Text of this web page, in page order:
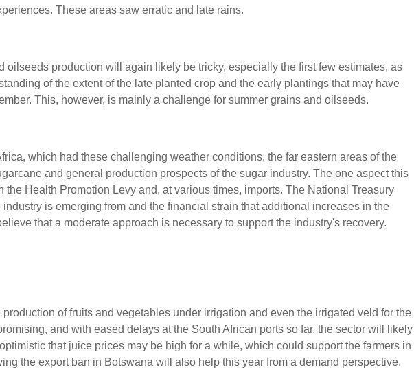
These areas saw erratic and late rains.
oilseeds production will again likely be tricky, especially the first few estimates, as
of the extent of the late planted crop and the early plantings that may have
This, however, is mainly a challenge for summer grains and oilseeds.
which had these challenging weather conditions, the far eastern areas of the
and general production prospects of the sugar industry. The one aspect this
Health Promotion Levy and, at various times, imports. The National Treasury
is emerging from and the financial strain that additional increases in the
that a moderate approach is necessary to support the industry's recovery.
of fruits and vegetables under irrigation and even the irrigated veld for the
and with eased delays at the South African ports so far, the sector will likely
that juice prices may be high for a while, which could support the farmers in
the export ban in Botswana will also help this year from a demand perspective.